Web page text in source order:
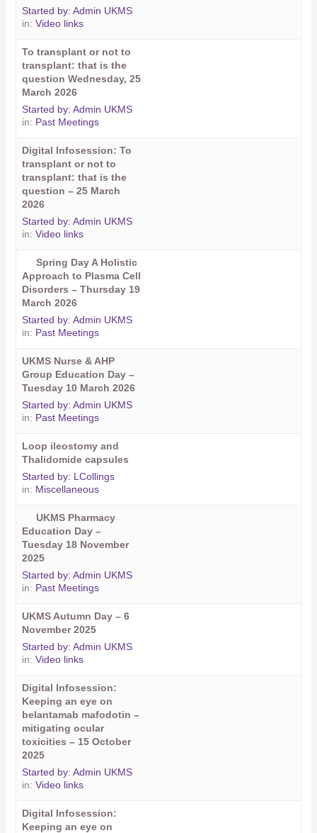
Started by:Admin UKMS
in:Video links
To transplant or not to
transplant: that is the
question Wednesday, 25
March 2026
Started by:Admin UKMS
in: Past Meetings
Digital Infosession: To
transplant or not to
transplant: that is the
question – 25 March
2026
Started by:Admin UKMS
in:Video links
Spring Day A Holistic
Approach to Plasma Cell
Disorders – Thursday 19
March 2026
Started by:Admin UKMS
in: Past Meetings
UKMS Nurse & AHP
Group Education Day –
Tuesday 10 March 2026
Started by:Admin UKMS
in: Past Meetings
Loop ileostomy and
Thalidomide capsules
Started by: LCollings
in: Miscellaneous
UKMS Pharmacy
Education Day –
Tuesday 18 November
2025
Started by:Admin UKMS
in: Past Meetings
UKMS Autumn Day – 6
November 2025
Started by:Admin UKMS
in:Video links
Digital Infosession:
Keeping an eye on
belantamab mafodotin –
mitigating ocular
toxicities – 15 October
2025
Started by:Admin UKMS
in:Video links
Digital Infosession:
Keeping an eye on